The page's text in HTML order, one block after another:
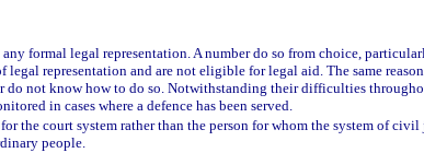
formal legal representation. A number do so from choice,
representation and are not eligible for legal aid. The same
not know how to do so. Notwithstanding their difficulties
in cases where a defence has been served.
the court system rather than the person for whom the system of
people.